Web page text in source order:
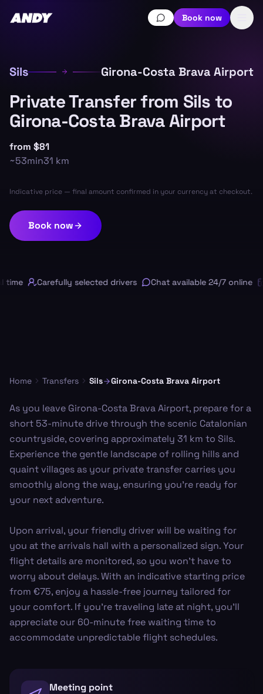
Book now
Sils Girona-Costa Brava Airport
Private Transfer from Sils to
Girona-Costa Brava Airport
from $81
~53min31 km
Indicative price — final amount confirmed in your currency at checkout.
Book now
Carefully selected drivers Chat available 24/7 online
Home Transfers Sils Girona-Costa Brava Airport
As you leave Girona-Costa Brava Airport, prepare for a
short 53-minute drive through the scenic Catalonian
countryside, covering approximately 31 km to Sils.
Experience the gentle landscape of rolling hills and
quaint villages as your private transfer carries you
smoothly along the way, ensuring you're ready for
your next adventure.
Upon arrival, your friendly driver will be waiting for
you at the arrivals hall with a personalized sign. Your
flight details are monitored, so you won't have to
worry about delays. With an indicative starting price
from €75, enjoy a hassle-free journey tailored for
your comfort. If you're traveling late at night, you'll
appreciate our 60-minute free waiting time to
accommodate unpredictable flight schedules.
Meeting point